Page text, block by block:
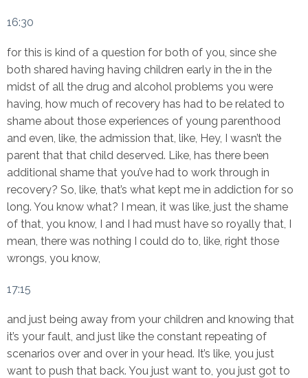
16:30
for this is kind of a question for both of you, since she
both shared having having children early in the in the
midst of all the drug and alcohol problems you were
having, how much of recovery has had to be related to
shame about those experiences of young parenthood
and even, like, the admission that, like, Hey, I wasn’t the
parent that that child deserved. Like, has there been
additional shame that you’ve had to work through in
recovery? So, like, that’s what kept me in addiction for so
long. You know what? I mean, it was like, just the shame
of that, you know, I and I had must have so royally that, I
mean, there was nothing I could do to, like, right those
wrongs, you know,
17:15
and just being away from your children and knowing that
it’s your fault, and just like the constant repeating of
scenarios over and over in your head. It’s like, you just
want to push that back. You just want to, you just got to